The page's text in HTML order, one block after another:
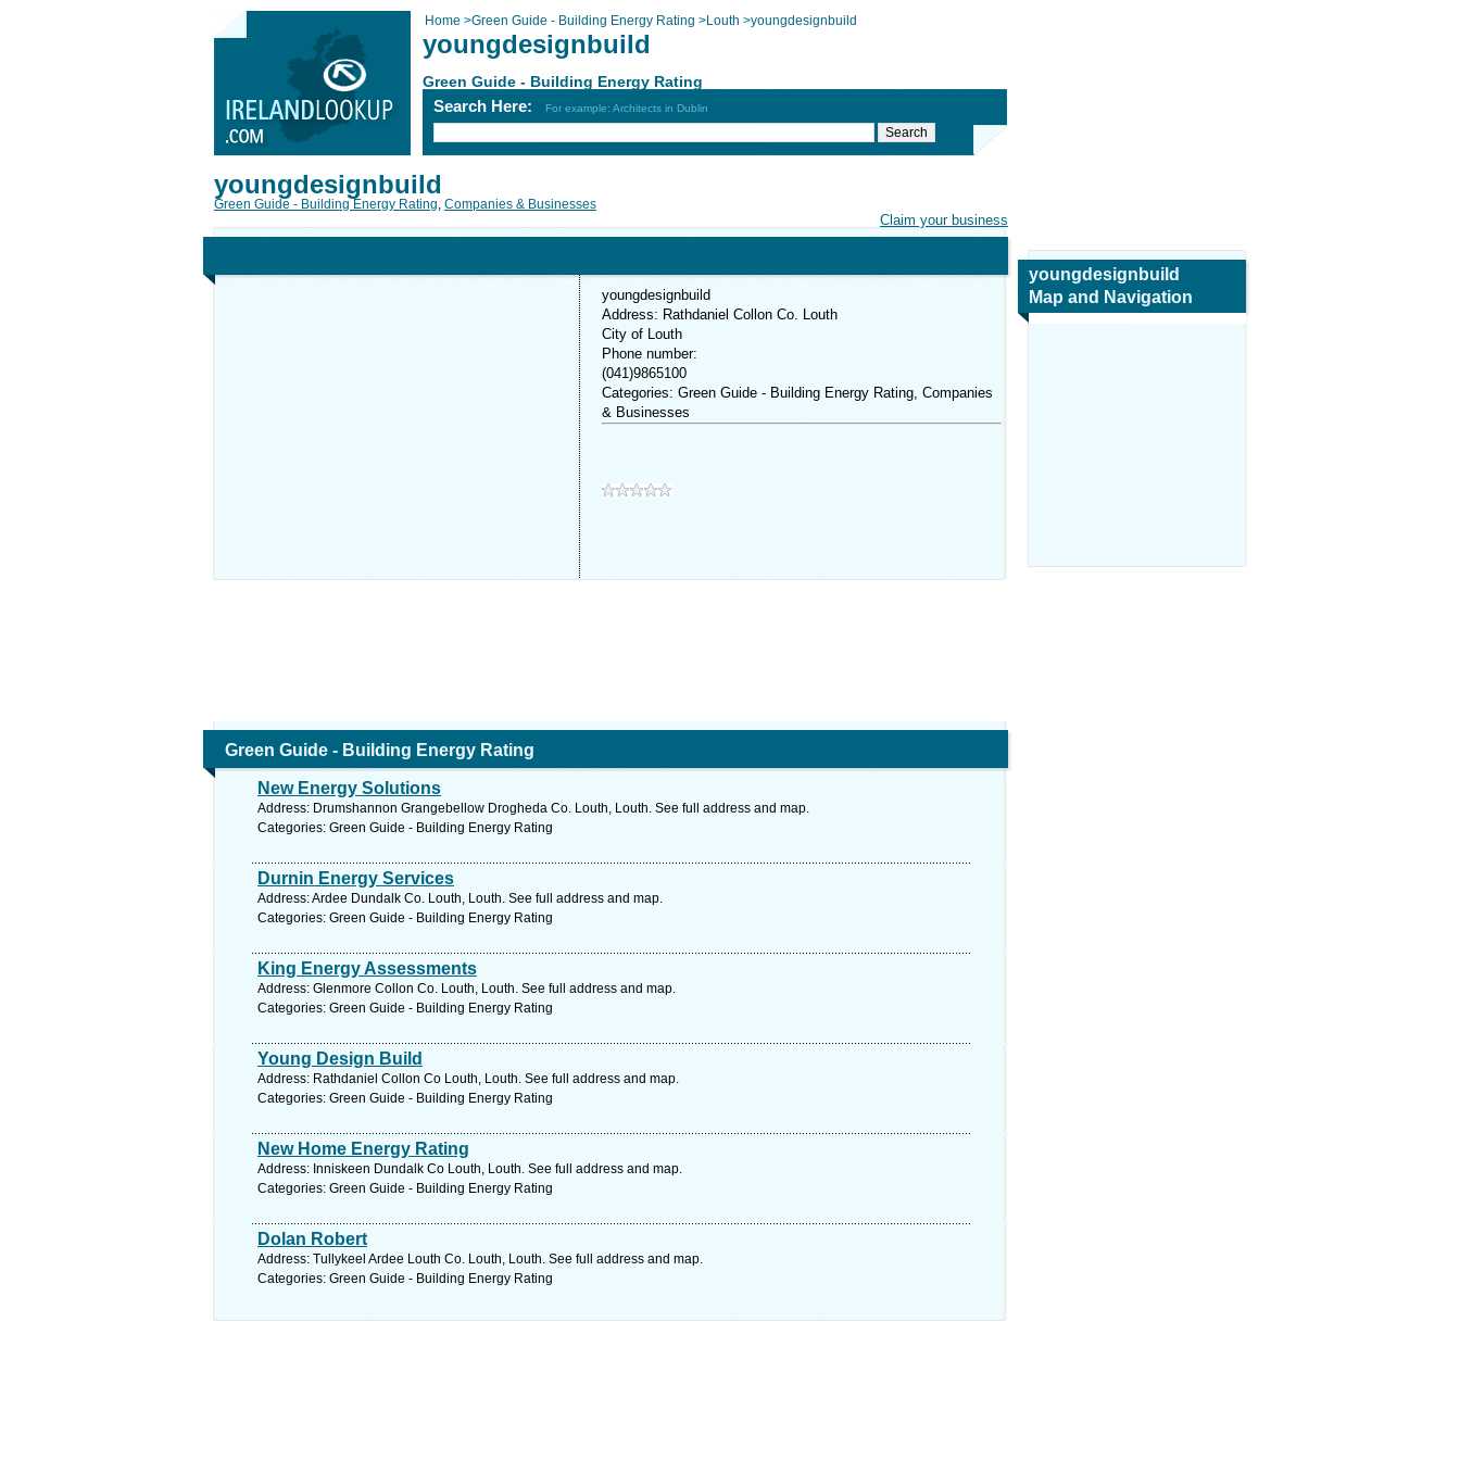
Home >Green Guide - Building Energy Rating >Louth >youngdesignbuild
youngdesignbuild
Green Guide - Building Energy Rating
Search Here: For example: Architects in Dublin
Claim your business
youngdesignbuild
Green Guide - Building Energy Rating, Companies & Businesses
youngdesignbuild
Address: Rathdaniel Collon Co. Louth
City of Louth
Phone number:
(041)9865100
Categories: Green Guide - Building Energy Rating, Companies
& Businesses
Green Guide - Building Energy Rating
New Energy Solutions
Address: Drumshannon Grangebellow Drogheda Co. Louth, Louth. See full address and map.
Categories: Green Guide - Building Energy Rating
Durnin Energy Services
Address: Ardee Dundalk Co. Louth, Louth. See full address and map.
Categories: Green Guide - Building Energy Rating
King Energy Assessments
Address: Glenmore Collon Co. Louth, Louth. See full address and map.
Categories: Green Guide - Building Energy Rating
Young Design Build
Address: Rathdaniel Collon Co Louth, Louth. See full address and map.
Categories: Green Guide - Building Energy Rating
New Home Energy Rating
Address: Inniskeen Dundalk Co Louth, Louth. See full address and map.
Categories: Green Guide - Building Energy Rating
Dolan Robert
Address: Tullykeel Ardee Louth Co. Louth, Louth. See full address and map.
Categories: Green Guide - Building Energy Rating
youngdesignbuild
Map and Navigation